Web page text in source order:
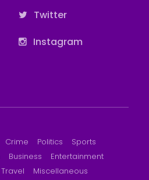
Twitter
Instagram
Crime Politics
Sports
Business
Entertainment
Travel Miscellaneous